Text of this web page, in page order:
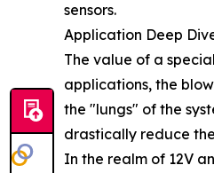
sensors.
Application Deep
The value of a
applications, the
the "lungs" of the
drastically reduce
In the realm of 12V